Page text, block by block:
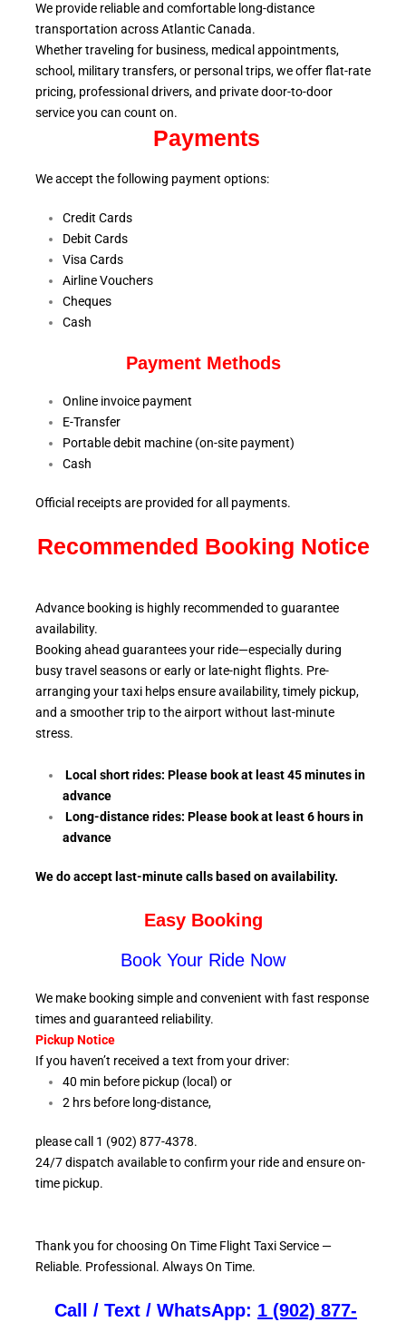
We provide reliable and comfortable long-distance
transportation across AtlanticCanada.
Whether traveling for business, medical appointments,
school, militarytransfers, or personal trips, we offer flat-rate
pricing, professional drivers, and private door-to-door
serviceyou can count on.
Payments
We accept the following payment options:
Credit Cards
Debit Cards
Visa Cards
Airline Vouchers
Cheques
Cash
Payment Methods
Online invoice payment
E-Transfer
Portable debit machine (on-site payment)
Cash
Official receipts are provided for all payments.
Recommended Booking Notice
Advance booking is highly recommended to guarantee
availability.
Booking ahead guarantees your ride—especially during
busy travel seasons or early or late-night flights. Pre-
arranging your taxi helps ensure availability, timely pickup,
and a smoother trip to the airport without last-minute
stress.
Local short rides: Please book at least 45 minutes in
advance
Long-distance rides: Please book at least 6 hours in
advance
We do accept last-minute calls based on availability.
Easy Booking
Book Your Ride Now
We make booking simple and convenient with fast response
times and guaranteed reliability.
Pickup Notice
If you haven’t received a text from your driver:
40 min before pickup (local) or
2 hrs before long-distance,
please call 1 (902) 877-4378.
24/7 dispatch available to confirm your ride and ensureon-
time pickup.
Thank you for choosing On Time Flight Taxi Service —
Reliable. Professional. Always On Time.
Call / Text / WhatsApp: 1 (902) 877-